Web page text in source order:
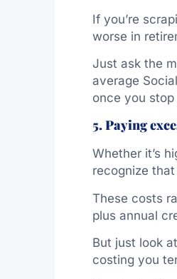
If you’re
worse in
Just ask the
average
once you stop
5. Paying
Whether it’s
recognize
These costs
plus annual
But just look
costing you